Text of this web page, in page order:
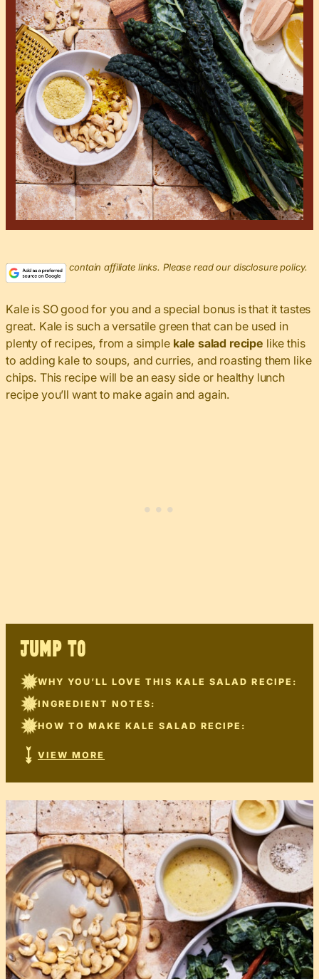
This post may contain affiliate links. Please read our disclosure policy.
Kale is SO good for you and a special bonus is that it tastes
great. Kale is such a versatile green that can be used in
plenty of recipes, from a simplekale salad recipe like this
to adding kale to soups, and curries, and roasting them like
chips. This recipe will be an easy side or healthy lunch
recipe you’ll want to make again and again.
JUMP TO
WHY YOU’LL LOVE THIS KALE SALAD RECIPE:
INGREDIENT NOTES:
HOW TO MAKE KALE SALAD RECIPE:
VIEW MORE